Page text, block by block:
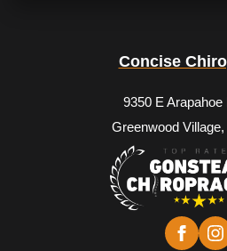
Concise
9350 E Arapahoe
Greenwood